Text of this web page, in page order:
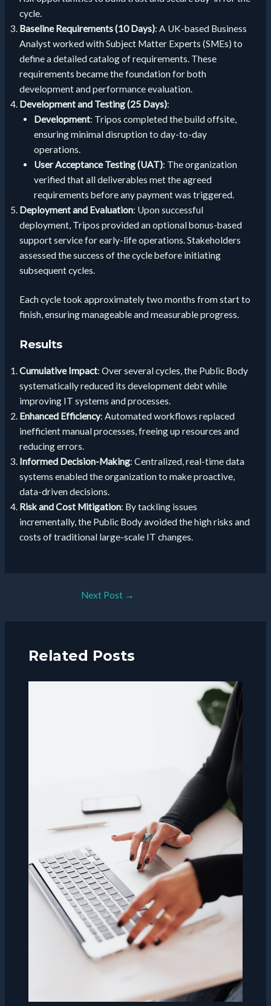
cycle.
Baseline Requirements (10 Days): A UK-based Business
Analyst worked with Subject Matter Experts (SMEs) to
define a detailed catalog of requirements. These
requirements became the foundation for both
development and performance evaluation.
Development and Testing (25 Days):
Development: Tripos completed the build offsite,
ensuring minimal disruption to day-to-day
operations.
User Acceptance Testing (UAT): The organization
verified that all deliverables met the agreed
requirements before any payment was triggered.
Deployment and Evaluation: Upon successful
deployment, Tripos provided an optional bonus-based
support service for early-life operations. Stakeholders
assessed the success of the cycle before initiating
subsequent cycles.
Each cycle took approximately two months from start to
finish, ensuring manageable and measurable progress.
Results
Cumulative Impact: Over several cycles, the Public Body
systematically reduced its development debt while
improving IT systems and processes.
Enhanced Efficiency: Automated workflows replaced
inefficient manual processes, freeing up resources and
reducing errors.
Informed Decision-Making: Centralized, real-time data
systems enabled the organization to make proactive,
data-driven decisions.
Risk and Cost Mitigation: By tackling issues
incrementally, the Public Body avoided the high risks and
costs of traditional large-scale IT changes.
Next Post →
Related Posts